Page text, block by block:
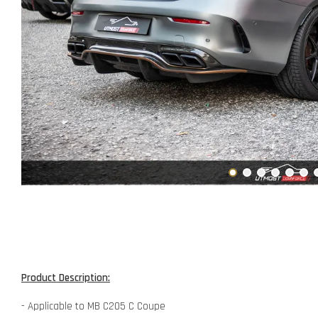
Product Description:
- Applicable to MB C205 C Coupe